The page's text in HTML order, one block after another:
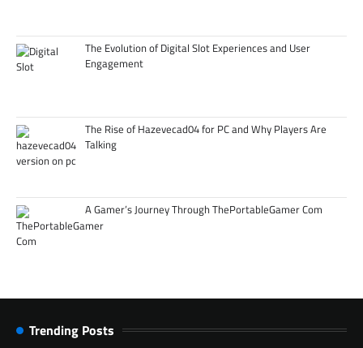
The Evolution of Digital Slot Experiences and User
Engagement
The Rise of Hazevecad04 for PC and Why Players Are
Talking
A Gamer’s Journey Through ThePortableGamer Com
Trending Posts